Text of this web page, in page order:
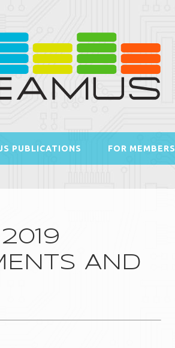
PUBLICATIONS FOR MEMBERS
AND